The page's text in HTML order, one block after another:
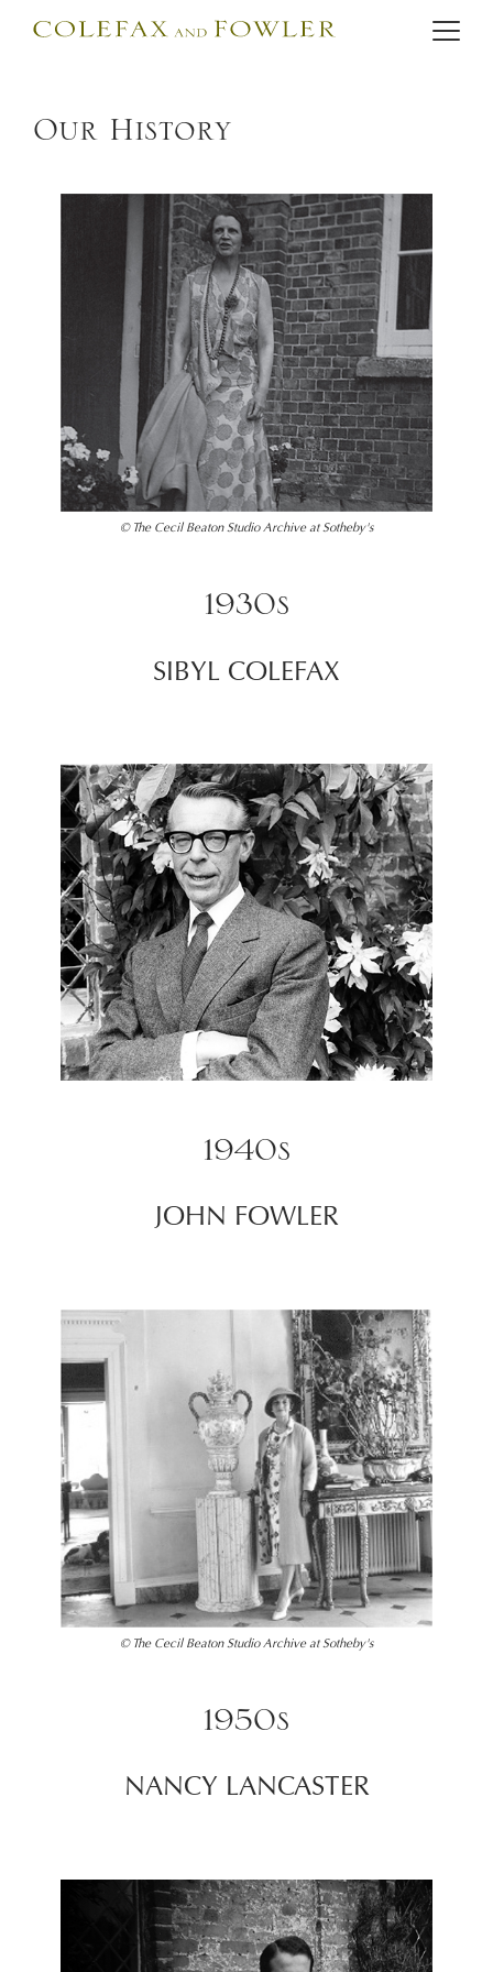
Our History
© The Cecil Beaton Studio Archive at Sotheby's
1930s
SIBYL COLEFAX
1940s
JOHN FOWLER
© The Cecil Beaton Studio Archive at Sotheby's
1950s
NANCY LANCASTER